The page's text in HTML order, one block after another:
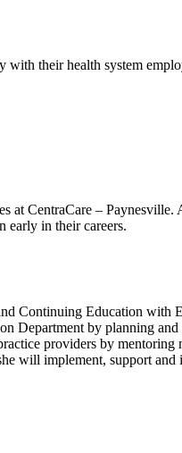
with their health system
CentraCare –
early in their careers.
Continuing Education with
Department by planning
providers by
will implement, support and